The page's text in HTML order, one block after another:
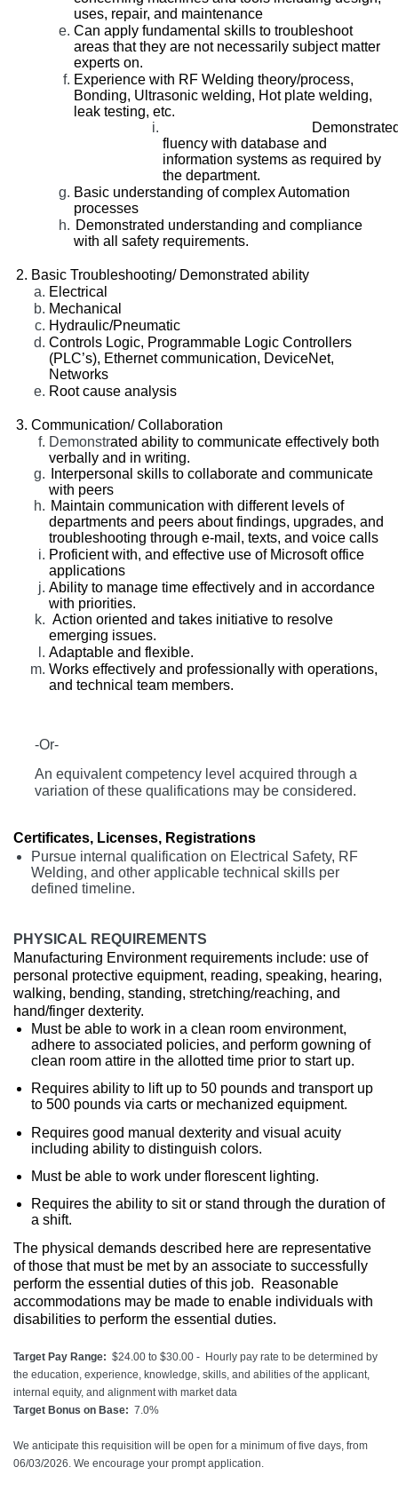
uses, repair, and maintenance
Can apply fundamental skills to troubleshoot
areas that they are not necessarily subject matter
experts on.
Experience with RF Welding theory/process,
Bonding, Ultrasonic welding, Hot plate welding,
leak testing, etc.
fluency with database and
information systems as required by
the department.
Basic understanding of complex Automation
processes
Demonstrated understanding and compliance
with all safety requirements.
Basic Troubleshooting/ Demonstrated ability
Electrical
Mechanical
Hydraulic/Pneumatic
Controls Logic, Programmable Logic Controllers
(PLC’s), Ethernet communication, DeviceNet,
Networks
Root cause analysis
Communication/ Collaboration
Demonstrated ability to communicate effectively both
verbally and in writing.
Interpersonal skills to collaborate and communicate
with peers
Maintain communication with different levels of
departments and peers about findings, upgrades, and
troubleshooting through e-mail, texts, and voice calls
Proficient with, and effective use of Microsoft office
applications
Ability to manage time effectively and in accordance
with priorities.
Action oriented and takes initiative to resolve
emerging issues.
Adaptable and flexible.
Works effectively and professionally with operations,
and technical team members.
-Or-
An equivalent competency level acquired through a
variation of these qualifications may be considered.
Certificates, Licenses, Registrations
Pursue internal qualification on Electrical Safety, RF
Welding, and other applicable technical skills per
defined timeline.
PHYSICAL REQUIREMENTS
Manufacturing Environment requirements include: use of
personal protective equipment, reading, speaking, hearing,
walking, bending, standing, stretching/reaching, and
hand/finger dexterity.
Must be able to work in a clean room environment,
adhere to associated policies, and perform gowning of
clean room attire in the allotted time prior to start up.
Requires ability to lift up to 50 pounds and transport up
to 500 pounds via carts or mechanized equipment.
Requires good manual dexterity and visual acuity
including ability to distinguish colors.
Must be able to work under florescent lighting.
Requires the ability to sit or stand through the duration of
a shift.
The physical demands described here are representative
of those that must be met by an associate to successfully
perform the essential duties of this job. Reasonable
accommodations may be made to enable individuals with
disabilities to perform the essential duties.
Target Pay Range: $24.00 to $30.00 - Hourly pay rate to be determined by
the education, experience, knowledge, skills, and abilities of the applicant,
internal equity, and alignment with market data
Target Bonus on Base: 7.0%
We anticipate this requisition will be open for a minimum of five days, from
06/03/2026. We encourage your prompt application.